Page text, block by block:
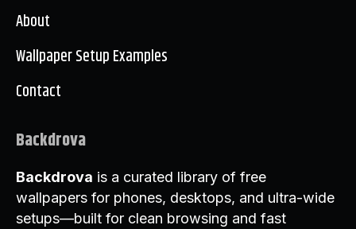
About
Wallpaper Setup Examples
Contact
Backdrova
Backdrova is a curated library of free
wallpapers for phones, desktops, and ultra-wide
setups—built for clean browsing and fast